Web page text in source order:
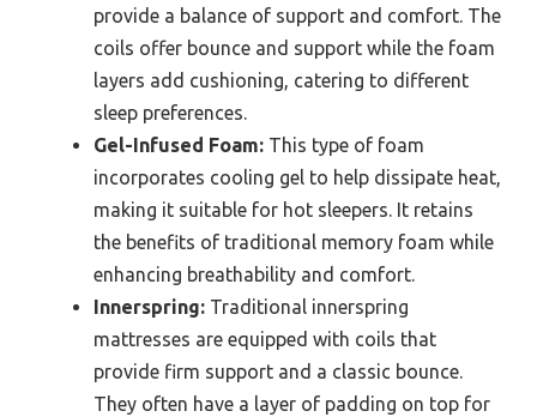
provide a balance of support and comfort. The
coils offer bounce and support while the foam
layers add cushioning, catering to different
sleep preferences.
Gel-Infused Foam: This type of foam
incorporates cooling gel to help dissipate heat,
making it suitable for hot sleepers. It retains
the benefits of traditional memory foam while
enhancing breathability and comfort.
Innerspring: Traditional innerspring
mattresses are equipped with coils that
provide firm support and a classic bounce.
They often have a layer of padding on top for